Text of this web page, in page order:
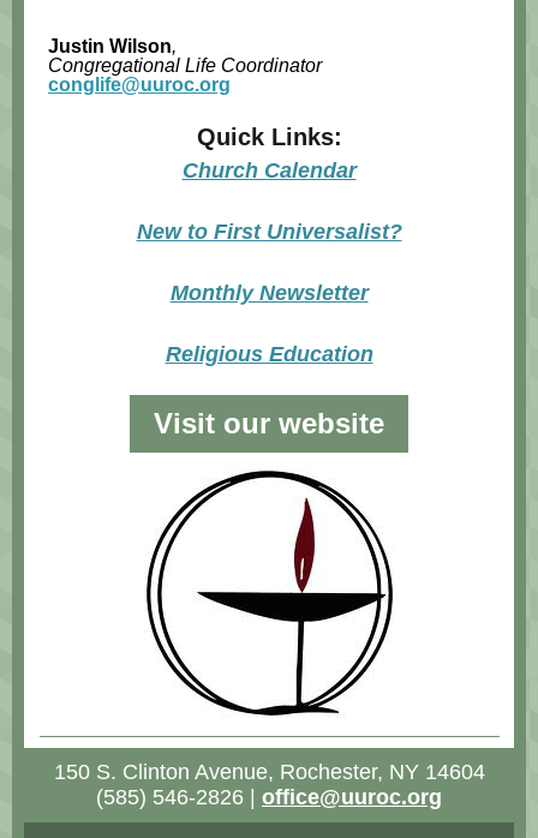
Justin Wilson,
Congregational Life Coordinator
conglife@uuroc.org
Quick Links:
Church Calendar
New to First Universalist?
Monthly Newsletter
Religious Education
Visit our website
150 S. Clinton Avenue, Rochester, NY 14604
(585) 546-2826 | office@uuroc.org